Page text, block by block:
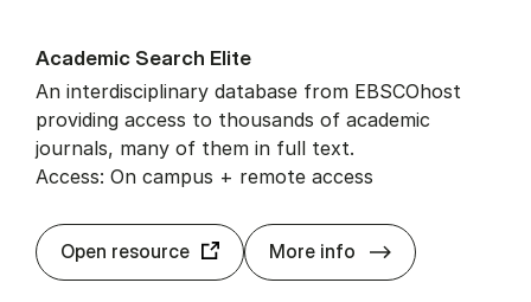
Aca­dem­ic Search Elite
An interdisciplinary database from EBSCOhost
providing access to thousands of academic
journals, many of them in full text.
Access: On campus + remote access
Open resource More info Aca­dem­ic